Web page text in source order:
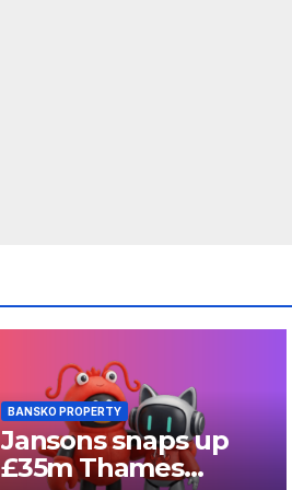
BANSKO PROPERTY
Jansons snaps up
£35m Thames